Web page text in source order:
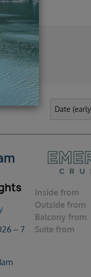
– 7
Inside from
Outside from
Balcony from
Suite from